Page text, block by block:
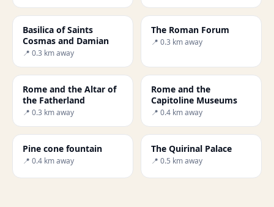
Basilica of Saints
Cosmas and Damian
📍 0.3 km away
The Roman Forum
📍 0.3 km away
Rome and the Altar of
the Fatherland
📍 0.3 km away
Rome and the
Capitoline Museums
📍 0.4 km away
Pine cone fountain
📍 0.4 km away
The Quirinal Palace
📍 0.5 km away